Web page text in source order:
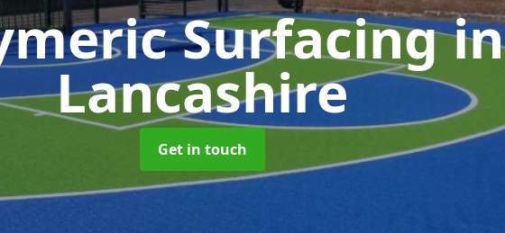
Surfacingin
Lancashire
Get in touch